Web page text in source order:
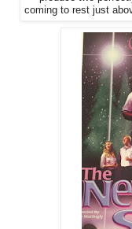
coming to rest just